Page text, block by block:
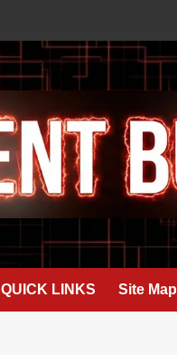
QUICK LINKS Site Map